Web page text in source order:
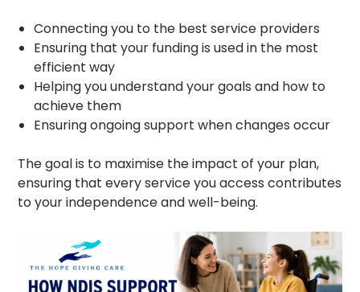
Connecting you to the best service providers
Ensuring that your funding is used in the most
efficient way
Helping you understand your goals and how to
achieve them
Ensuring ongoing support when changes occur
The goal is to maximise the impact of your plan,
ensuring that every service you access contributes
to your independence and well-being.